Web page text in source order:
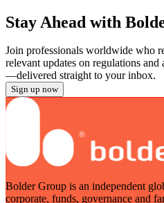
Stay Ahead with
Join professionals worldwide who
relevant updates on regulations
—delivered straight to your inbox.
Sign up now
Bolder Group is an independent
corporate, funds, governance and